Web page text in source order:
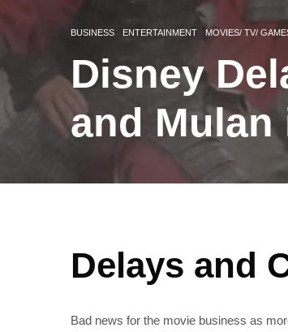
BUSINESS ENTERTAINMENT MOVIES/ TV/
Disney
and
Delays and
Bad news for the movie business as